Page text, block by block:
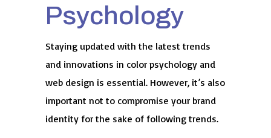
Psychology
Staying updated with the latest trends
and innovations in color psychology and
web design is essential. However, it’s also
important not to compromise your brand
identity for the sake of following trends.